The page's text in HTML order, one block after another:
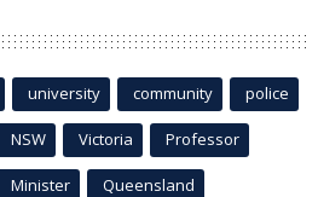
university community police
NSW Victoria Professor
Minister Queensland